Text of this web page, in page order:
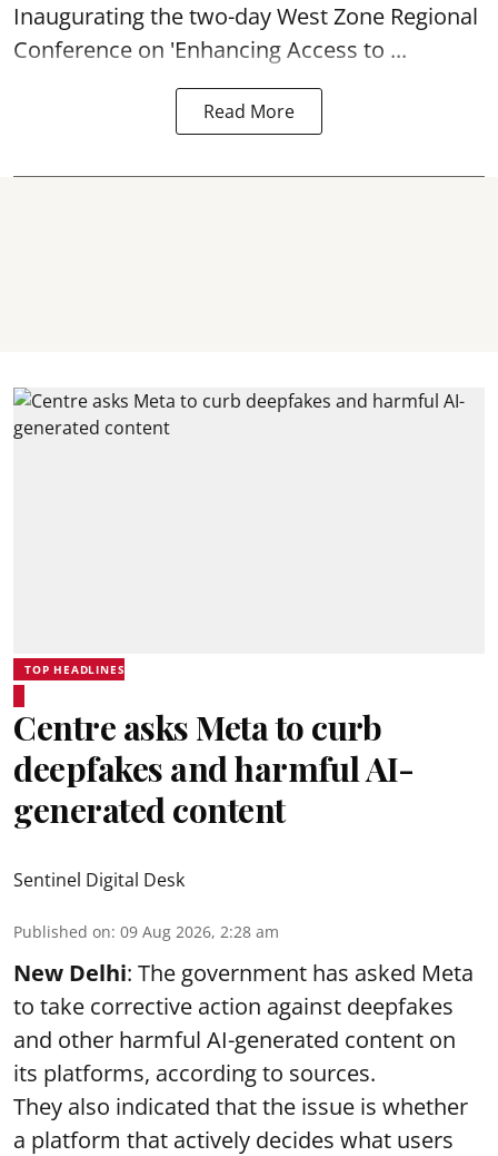
Inaugurating the two-day West Zone Regional
Conference on 'Enhancing Access to ...
Read More
TOP HEADLINES
Centre asks Meta to curb
deepfakes and harmful AI-
generated content
Sentinel Digital Desk
Published on: 09 Aug 2026, 2:28 am
New Delhi: The government has asked Meta
to take corrective action against deepfakes
and other harmful AI-generated content on
its platforms, according to sources.
They also indicated that the issue is whether
a platform that actively decides what users